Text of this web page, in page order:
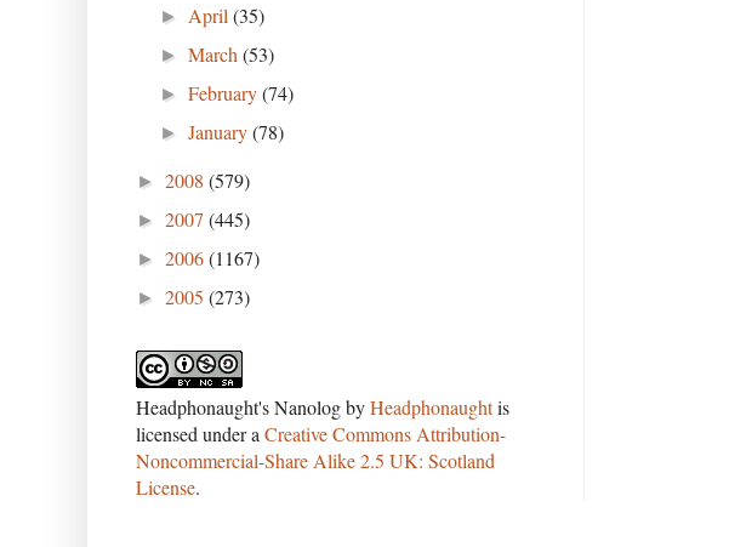
► April(35)
►March(53)
►February(74)
►January(78)
► 2008 (579)
► 2007 (445)
► 2006(1167)
► 2005 (273)
Headphonaught's NanologbyHeadphonaughtis
licensed under a Creative Commons Attribution-
Noncommercial-Share Alike 2.5 UK: Scotland
License.